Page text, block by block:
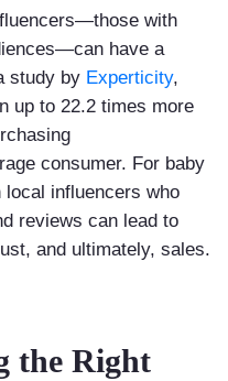
with
have a
study by Experticity,
up to 22.2 times more
consumer. For baby
local influencers who
reviews can lead to
and ultimately, sales.
the Right